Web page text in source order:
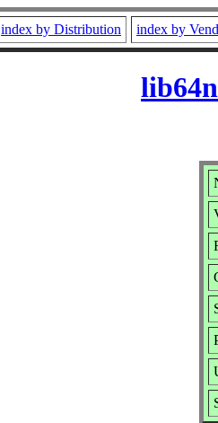
index by Distribution index by